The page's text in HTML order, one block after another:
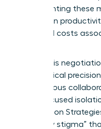
implementing these
increase in
overhead costs
To win this
with surgical
synchronous
deep, focused
Negotiation
“flexibility stigma”